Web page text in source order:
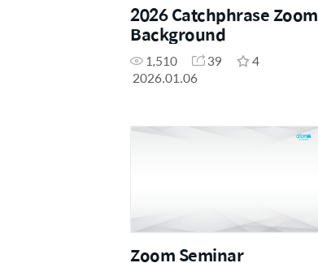
2026 Catchphrase Zoom
Background
1,510 39
4
2026.01.06
Zoom Seminar